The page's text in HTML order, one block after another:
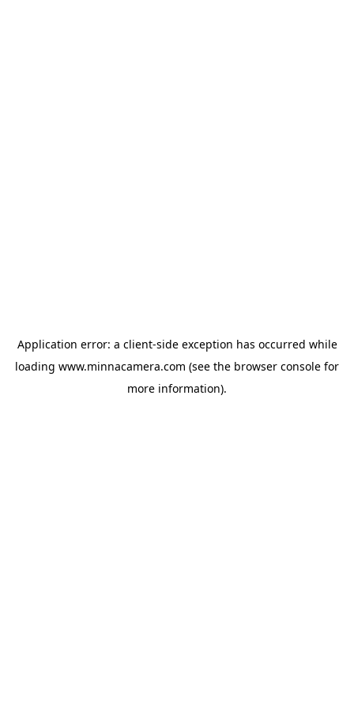
Application error: a client-side exception has occurred while
loading www.minnacamera.com (see the browser console for
more information).